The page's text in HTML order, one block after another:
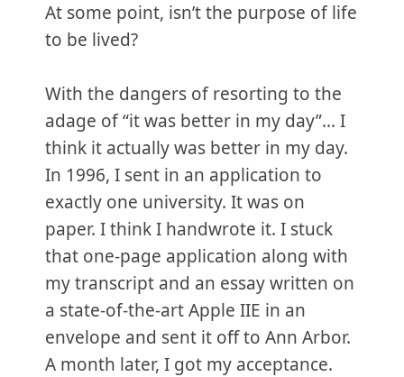
At some point, isn’t the purpose of life
to be lived?
With the dangers of resorting to the
adage of “it was better in my day”... I
think it actually was better in my day.
In 1996, I sent in an application to
exactly one university. It was on
paper. I think I handwrote it. I stuck
that one-page application along with
my transcript and an essay written on
a state-of-the-art Apple IIE in an
envelope and sent it off to Ann Arbor.
A month later, I got my acceptance.